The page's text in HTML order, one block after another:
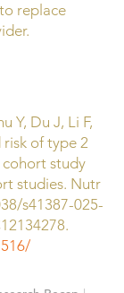
replace
Y, Du J, Li F,
risk of type 2
study
studies. Nutr
s41387-025-